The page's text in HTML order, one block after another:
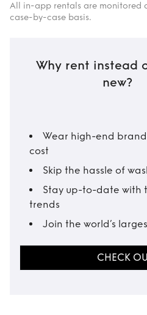
All in-app rentals are monitored
case-by-case basis.
Why rent instead
new?
Wear high-end
cost
Skip the hassle of
Stay up-to-date with
trends
Join the world’s
CHECK